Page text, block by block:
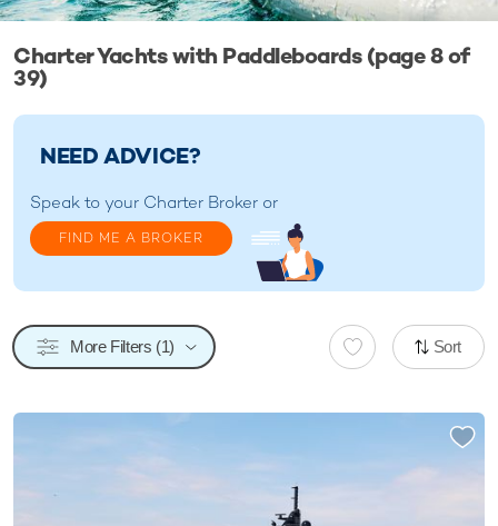
Charter Yachts with Paddleboards (page 8 of
39)
NEED ADVICE?
Speak to your Charter Broker or
FIND ME A BROKER
More Filters (1) Sort